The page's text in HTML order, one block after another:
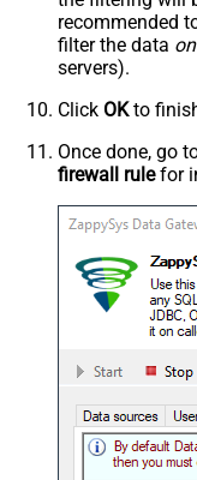
recommended
filter the data
servers).
Click OKto
Once done, go
firewall rulefor